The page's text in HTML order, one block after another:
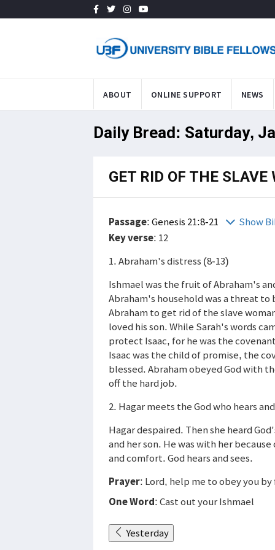
ABOUT ONLINE SUPPORT NEWS
Daily Bread: Saturday,
GET RID OF THE
Passage:Genesis 21:8-21
Show
Key verse: 12
1. Abraham's distress (8-13)
Ishmael was the fruit of Abraham's
Abraham's household was a threat to
Abraham to get rid of the slave
loved his son. While Sarah's words
protect Isaac, for he was the
Isaac was the child of promise, the
blessed. Abraham obeyed God with
off the hard job.
2. Hagar meets the God who hears
Hagar despaired. Then she heard
and her son. He was with her
and comfort. God hears and sees.
Prayer: Lord, help me to obey you
One Word: Cast out your Ishmael
Yesterday